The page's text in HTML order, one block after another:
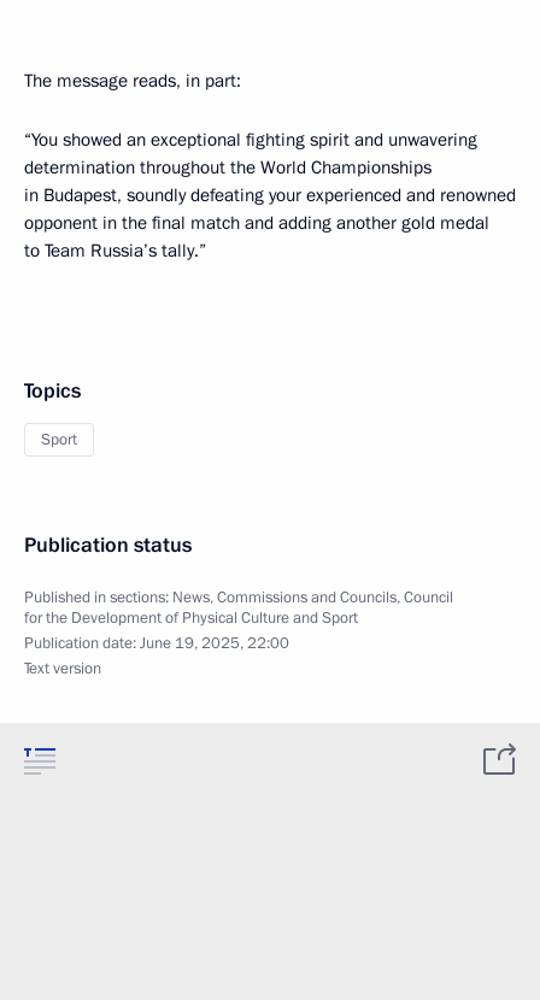
The message reads, in part:
“You showed an exceptional fighting spirit and unwavering
determination throughout the World Championships
in Budapest, soundly defeating your experienced and renowned
opponent in the final match and adding another gold medal
to Team Russia’s tally.”
Topics
Sport
Publication status
Published in sections: News,Commissions and Councils,Council
for the Development of Physical Culture and Sport
Publication date:June 19, 2025, 22:00
Text version